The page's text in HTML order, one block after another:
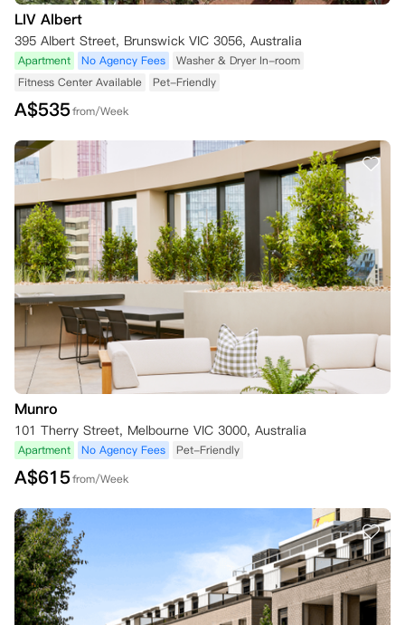
LIV Albert
395 Albert Street, Brunswick VIC 3056, Australia
Apartment No Agency Fees
Washer & Dryer In-room
Fitness Center Available
Pet-Friendly
A$535from/Week
Munro
101 Therry Street, Melbourne VIC 3000, Australia
Apartment No Agency Fees Pet-Friendly
A$615from/Week